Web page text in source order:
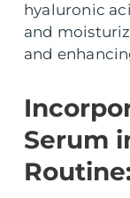
hyaluronic
and
and
Serum